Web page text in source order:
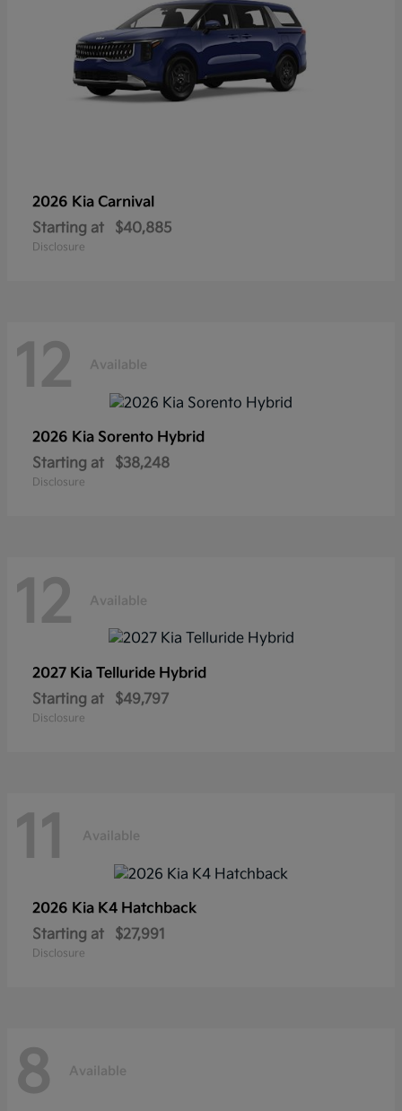
2026 Kia Carnival
Starting at
$40,885
Disclosure
12 Available
2026 Kia Sorento Hybrid
Starting at
$38,248
Disclosure
12 Available
2027 Kia Telluride Hybrid
Starting at
$49,797
Disclosure
11 Available
2026 Kia K4 Hatchback
Starting at
$27,991
Disclosure
8 Available